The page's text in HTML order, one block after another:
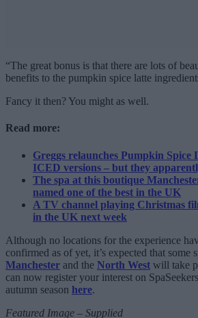
“The great bonus is that there are lots of
benefits to the pumpkin spice latte
Fancy it then? You might as well.
Read more:
Greggs relaunches Pumpkin Spice
ICED versions – but they
The spa at this boutique
named one of the best in the UK
A TV channel playing Christmas
in the UK next week
Although no locations for the experience
confirmed as of yet, it’s expected that some
Manchester and the North West will take
can now register your interest on
autumn season here.
Featured Image – Supplied